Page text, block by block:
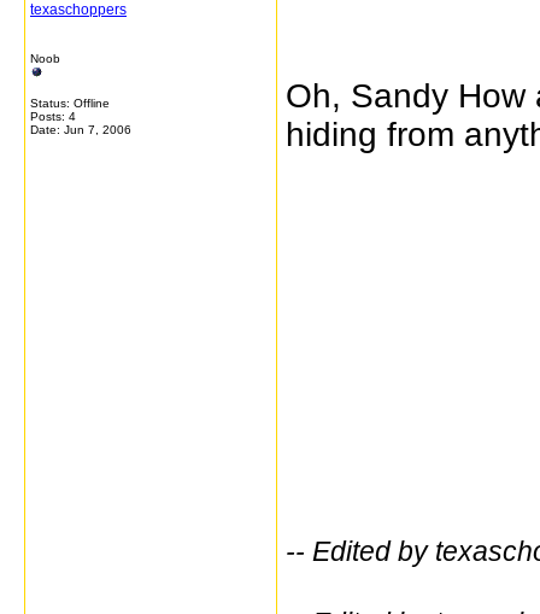
texaschoppers
Noob
Status: Offline
Posts: 4
Date: Jun 7, 2006
Oh, Sandy How
hiding from
-- Edited by